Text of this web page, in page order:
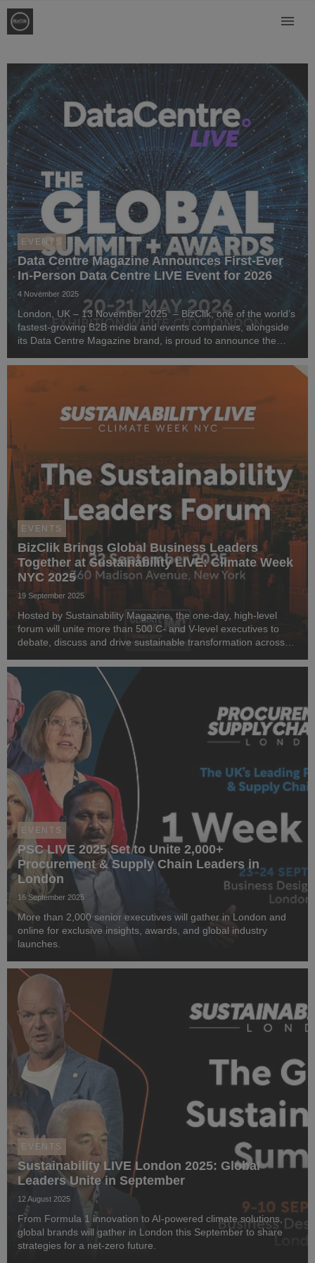
EVENTS
Data Centre Magazine Announces First-Ever
In-Person Data Centre LIVE Event for 2026
4 November 2025
London, UK – 13 November 2025 – BizClik, one of the world’s
fastest-growing B2B media and events companies, alongside
its Data Centre Magazine brand, is proud to announce the
centre, cloud, and sustainability pr...
EVENTS
BizClik Brings Global Business Leaders
Together at Sustainability LIVE: Climate Week
NYC 2025
19 September 2025
Hosted by Sustainability Magazine, the one-day, high-level
forum will unite more than 500 C- and V-level executives to
debate, discuss and drive sustainable transformation across
EVENTS
PSC LIVE 2025 Set to Unite 2,000+
Procurement & Supply Chain Leaders in
London
16 September 2025
More than 2,000 senior executives will gather in London and
online for exclusive insights, awards, and global industry
launches.
EVENTS
Sustainability LIVE London 2025: Global
Leaders Unite in September
12 August 2025
From Formula 1 innovation to AI-powered climate solutions,
global brands will gather in London this September to share
strategies for a net-zero future.